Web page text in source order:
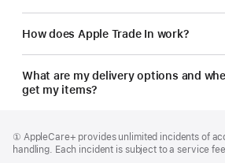
How does Apple Trade In work?
What are my delivery options and
get my items?
Footnote
① AppleCare+ provides unlimited incidents of
handling. Each incident is subject to a service